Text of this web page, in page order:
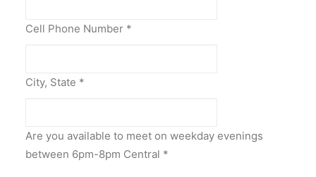
Cell Phone Number *
City, State *
Are you available to meet on weekday evenings
between 6pm-8pm Central *